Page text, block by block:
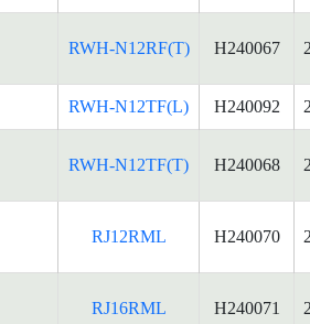
RWH-N12RF(T) H240067
RWH-N12TF(L) H240092
RWH-N12TF(T) H240068
RJ12RML H240070
RJ16RML H240071